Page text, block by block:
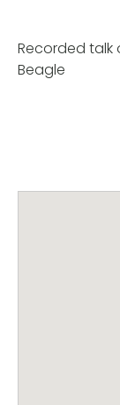
Recorded talk
Beagle